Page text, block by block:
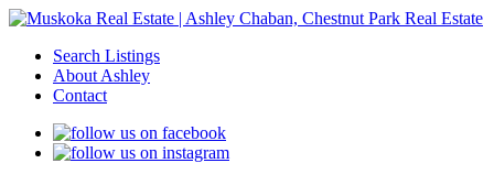
Search Listings
About Ashley
Contact